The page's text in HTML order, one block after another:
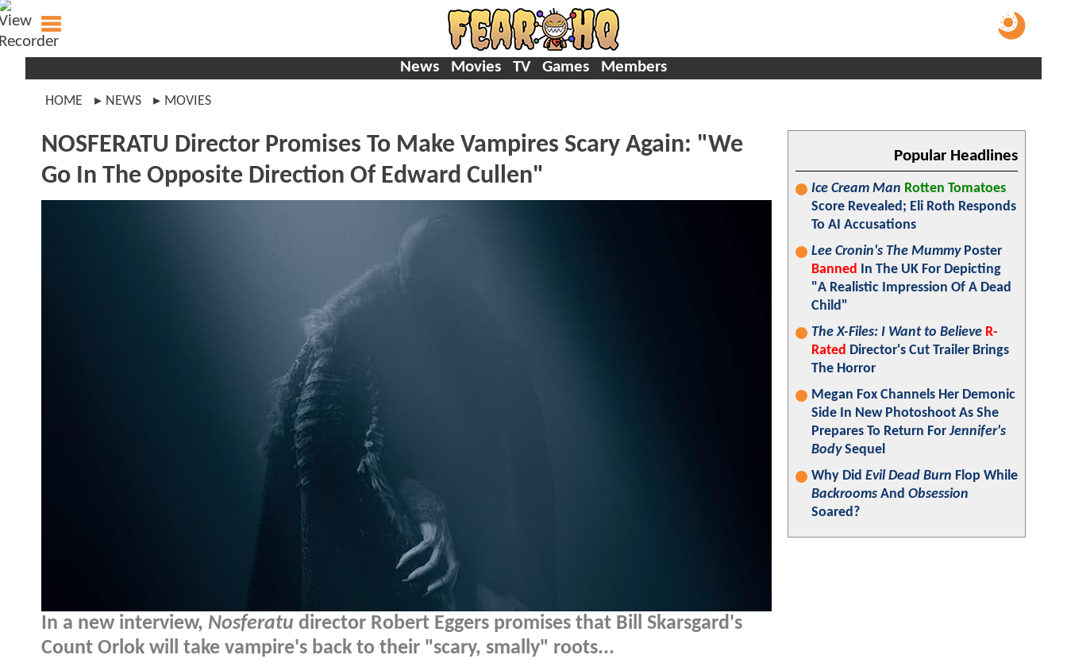
News Movies TV Games Members
HOME NEWS MOVIES
NOSFERATU Director Promises To Make Vampires Scary Again: "We
Go In The Opposite Direction Of Edward Cullen"
In a new interview, Nosferatu director Robert Eggers promises that Bill Skarsgard's
Count Orlok will take vampire's back to their "scary, smally" roots...
Popular Headlines
Ice Cream Man Rotten Tomatoes
Score Revealed; Eli Roth Responds
To AI Accusations
Lee Cronin's The MummyPoster
Banned In The UK For Depicting
"A Realistic Impression Of A Dead
Child"
The X-Files: I Want to Believe R-
Rated Director's Cut Trailer Brings
The Horror
Megan Fox Channels Her Demonic
Side In New Photoshoot As She
Prepares To Return ForJennifer's
BodySequel
Why Did Evil Dead Burn Flop While
Backrooms And Obsession
Soared?